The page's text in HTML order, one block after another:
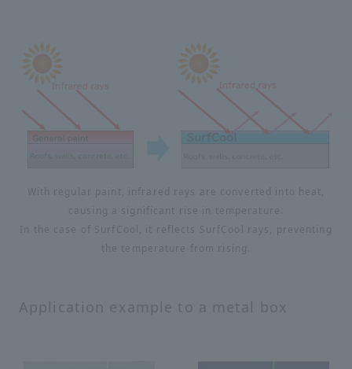
With regular paint, infrared rays are converted into heat,
causing a significant rise in temperature.
In the case of SurfCool, it reflects SurfCool rays, preventing
the temperature from rising.
Application example to a metal box